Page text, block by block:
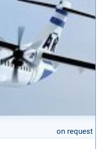
on request